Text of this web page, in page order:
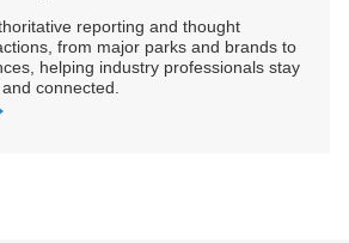
reporting and thought
from major parks and brands to
helping industry professionals stay
connected.